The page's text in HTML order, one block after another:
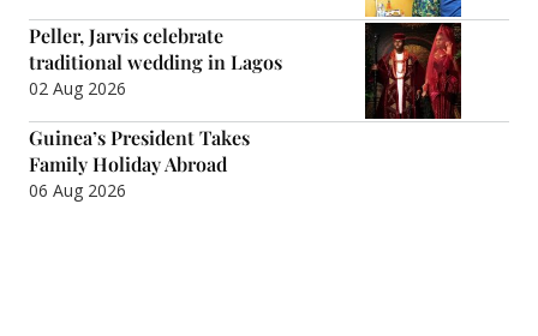
Peller, Jarvis celebrate
traditional wedding in Lagos
02 Aug 2026
Guinea’s President Takes
Family Holiday Abroad
06 Aug 2026